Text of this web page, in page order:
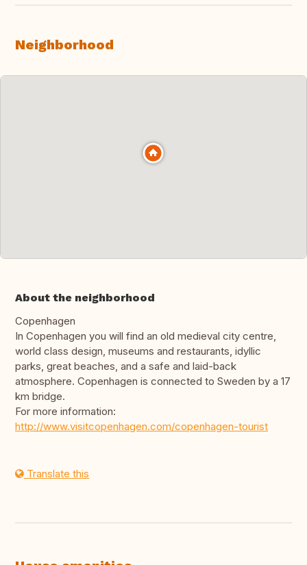
Neighborhood
About the neighborhood
Copenhagen
In Copenhagen you will find an old medieval city centre,
world class design, museums and restaurants, idyllic
parks, great beaches, and a safe and laid-back
atmosphere. Copenhagen is connected to Sweden by a 17
km bridge.
For more information:
http://www.visitcopenhagen.com/copenhagen-tourist
Translate this